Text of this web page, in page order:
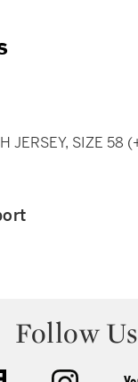
JERSEY, SIZE 58
Follow Us
facebook